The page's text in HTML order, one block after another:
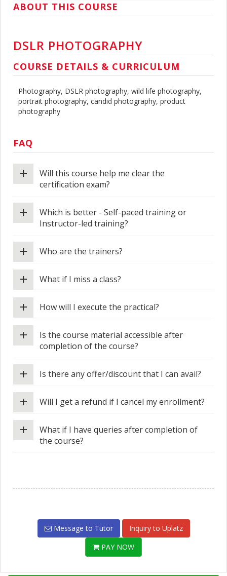
ABOUT THIS COURSE
DSLR PHOTOGRAPHY
COURSE DETAILS & CURRICULUM
Photography, DSLR photography, wild life photography,
portrait photography, candid photography, product
photography
FAQ
Will this course help me clear the
certification exam?
+
Which is better - Self-paced training or
Instructor-led training?
+
Who are the trainers?
+
What if I miss a class?
+
How will I execute the practical?
+
Is the course material accessible after
completion of the course?
+
Is there any offer/discount that I can avail?
+
Will I get a refund if I cancel my enrollment?
+
What if I have queries after completion of
the course?
+
Message to Tutor
Inquiry to Uplatz
PAY NOW